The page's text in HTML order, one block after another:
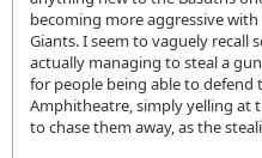
becoming more aggressive
Giants. I seem to vaguely recall
actually managing to steal a
for people being able to defend
Amphitheatre, simply yelling at
to chase them away, as the